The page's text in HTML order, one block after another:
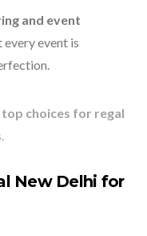
and event
every event is
top choices for regal
.
New Delhi for